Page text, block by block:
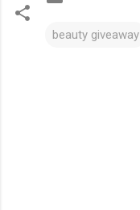
beauty giveaway